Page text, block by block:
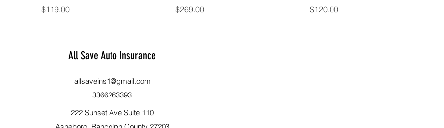
Price
$119.00
Price
$269.00
Price
$120.00
All Save Auto Insurance
allsaveins1@gmail.com
3366263393
222 Sunset Ave Suite 110
Asheboro, Randolph County 27203